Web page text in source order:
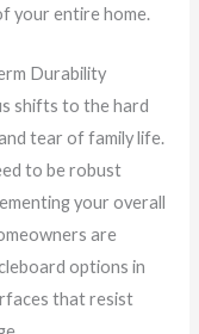
your entire home.
Durability
shifts to the hard
tear of family life.
to be robust
your overall
are
options in
that resist